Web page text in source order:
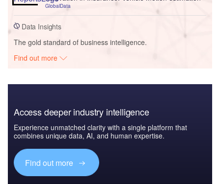
GlobalData
Data Insights
The gold standard of business intelligence.
Find out more
Access deeper industry intelligence
Experience unmatched clarity with a single platform that
combines unique data, AI, and human expertise.
Find out more